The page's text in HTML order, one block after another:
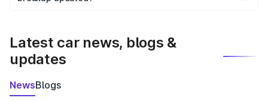
Latest car news, blogs &
updates
NewsBlogs